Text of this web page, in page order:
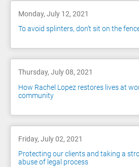
Monday, July 12, 2021
To avoid splinters, don’t sit on the
Thursday, July 08, 2021
How Rachel Lopez restores lives at
community
Friday, July 02, 2021
Protecting our clients and taking a
abuse of legal process